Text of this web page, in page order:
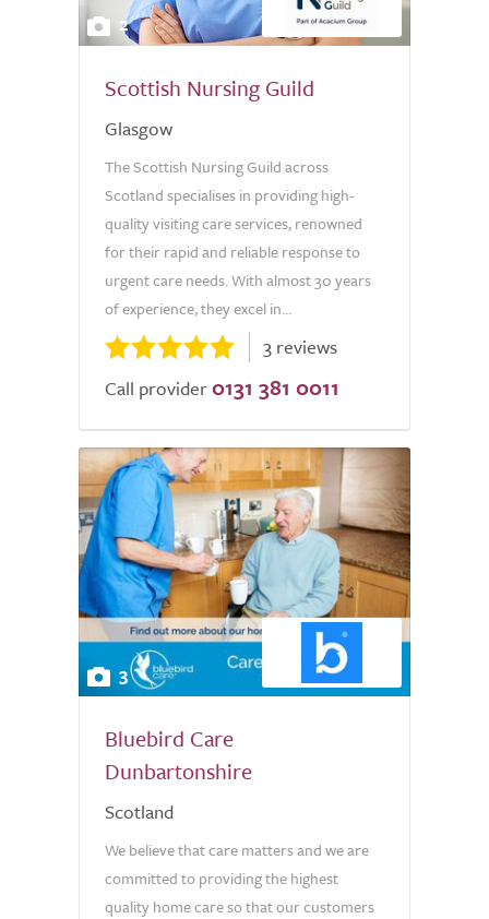
2
Scottish Nursing Guild
Glasgow
The Scottish Nursing Guild across
Scotland specialises in providing high-
quality visiting care services, renowned
for their rapid and reliable response to
urgent care needs. With almost 30 years
of experience, they excel in...
3 reviews
Call provider 0131 381 0011
3
Bluebird Care
Dunbartonshire
Scotland
We believe that care matters and we are
committed to providing the highest
quality home care so that our customers